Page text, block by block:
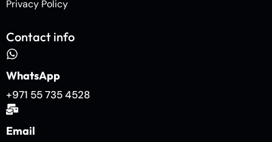
Privacy Policy
Contact info
WhatsApp
+971 55 735 4528
Email